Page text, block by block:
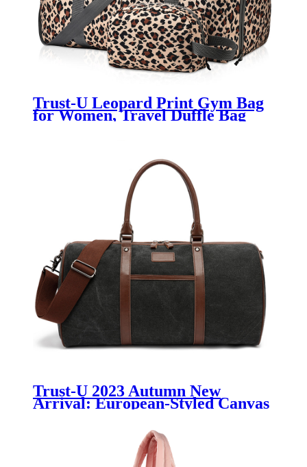
Trust-U Leopard Print Gym Bag
for Women, Travel Duffle Bag
Trust-U 2023 Autumn New
Arrival: European-Styled Canvas
Features, Unisex Luggage with
Wet-Dry Separation, Ideal for